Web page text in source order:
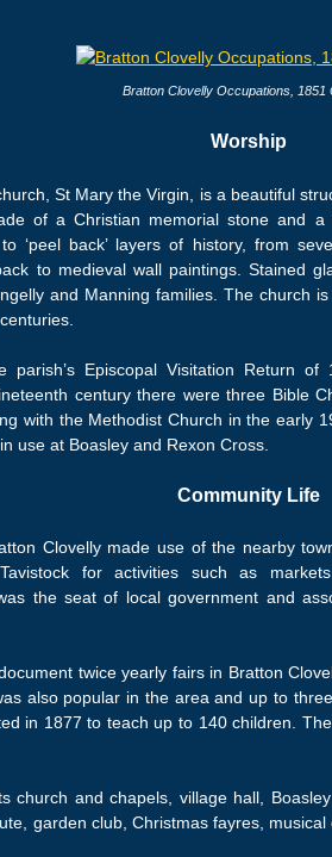
Bratton Clovelly Occupations, 1851
Worship
St Mary the Virgin, is a beautiful
of a Christian memorial stone and
‘peel back’ layers of history, from
to medieval wall paintings. Stained
and Manning families. The church
parish’s Episcopal Visitation Return
century there were three Bible
with the Methodist Church in the early
use at Boasley and Rexon Cross.
Community Life
Clovelly made use of the nearby
for activities such as
the seat of local government and
twice yearly fairs in Bratton
also popular in the area and up to
in 1877 to teach up to 140 children.
church and chapels, village hall,
garden club, Christmas fayres,